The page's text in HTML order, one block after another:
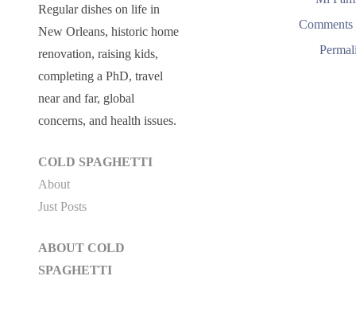
Comments
Regular dishes on life in
New Orleans, historic home
renovation, raising kids,
completing a PhD, travel
near and far, global
concerns, and health issues.
COLD SPAGHETTI
About
Just Posts
ABOUT COLD
SPAGHETTI